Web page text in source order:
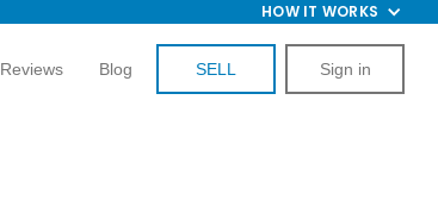
HOW IT WORKS
Reviews Blog SELL Sign in